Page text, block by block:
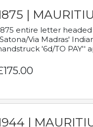
|
entire letter
Via Madras'
'6d/TO PAY''
|